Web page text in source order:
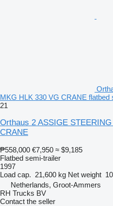
MKG HLK 330 VG CRANE flatbed
21
Orthaus 2 ASSIGE
CRANE
₱558,000 €7,950 ≈ $9,185
Flatbed semi-trailer
1997
Load cap. 21,600 kg Net weight
Netherlands, Groot-Ammers
RH Trucks BV
Contact the seller